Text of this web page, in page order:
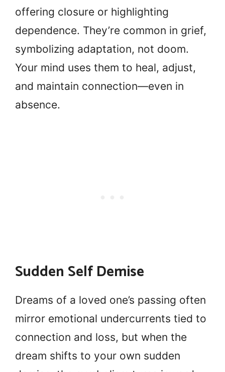
offering closure or highlighting
dependence. They’re common in grief,
symbolizing adaptation, not doom.
Your mind uses them to heal, adjust,
and maintain connection—even in
absence.
Sudden Self Demise
Dreams of a loved one’s passing often
mirror emotional undercurrents tied to
connection and loss, but when the
dream shifts to your own sudden